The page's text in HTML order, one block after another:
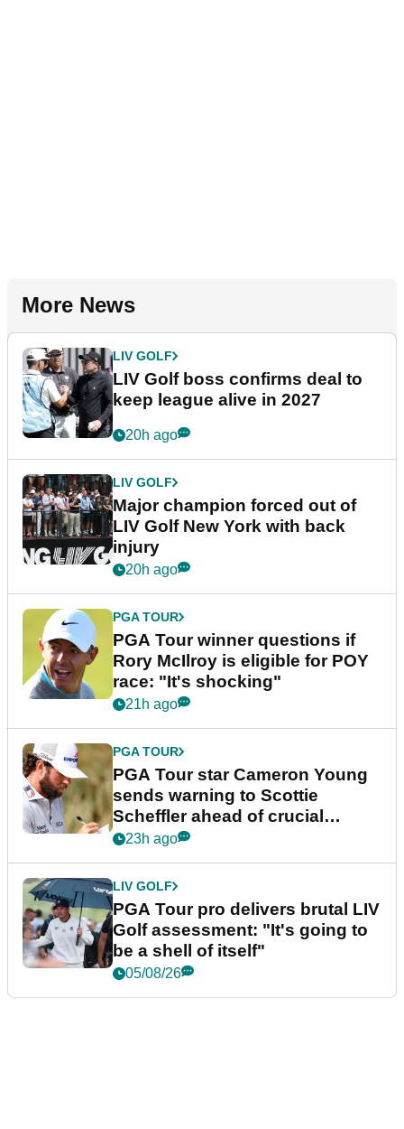
More News
LIV GOLF
LIV Golf boss confirms deal to
keep league alive in 2027
20h ago
LIV GOLF
Major champion forced out of
LIV Golf New York with back
injury
20h ago
PGA TOUR
PGA Tour winner questions if
Rory McIlroy is eligible for POY
race: "It's shocking"
21h ago
PGA TOUR
PGA Tour star Cameron Young
sends warning to Scottie
Scheffler ahead of crucial
stretch
23h ago
LIV GOLF
PGA Tour pro delivers brutal LIV
Golf assessment: "It's going to
be a shell of itself"
05/08/26